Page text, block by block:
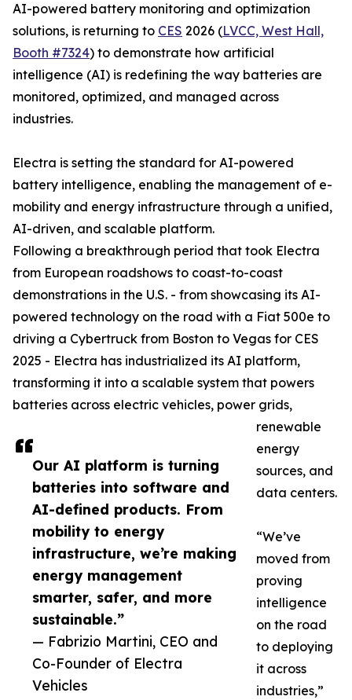
Our AI platform is turning
batteries into software and
AI-defined products. From
mobility to energy
infrastructure, we’re making
energy management
smarter, safer, and more
sustainable.”
— Fabrizio Martini, CEO and
Co-Founder of Electra
Vehicles
AI-powered battery monitoring and optimization
solutions, is returning to CES 2026 (LVCC, West Hall,
Booth #7324) to demonstrate how artificial
intelligence (AI) is redefining the way batteries are
monitored, optimized, and managed across
industries.
Electra is setting the standard for AI-powered
battery intelligence, enabling the management of e-
mobility and energy infrastructure through a unified,
AI-driven, and scalable platform.
Following a breakthrough period that took Electra
from European roadshows to coast-to-coast
demonstrations in the U.S. - from showcasing its AI-
powered technology on the road with a Fiat 500e to
driving a Cybertruck from Boston to Vegas for CES
2025 - Electra has industrialized its AI platform,
transforming it into a scalable system that powers
batteries across electric vehicles, power grids,
renewable
energy
sources, and
data centers.
“We’ve
moved from
proving
intelligence
on the road
to deploying
it across
industries,”